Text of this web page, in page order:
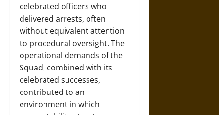
celebrated officers who
delivered arrests, often
without equivalent attention
to procedural oversight. The
operational demands of the
Squad, combined with its
celebrated successes,
contributed to an
environment in which